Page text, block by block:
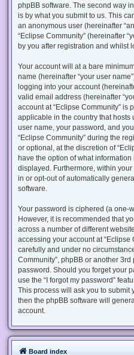
phpBB software. The second way
is by what you submit to us. This
an anonymous user (hereinafter
“Eclipse Community” (hereinafter
by you after registration and whilst
Your account will at a bare
name (hereinafter “your user
logging into your account
valid email address (hereinafter
account at “Eclipse Community” is
applicable in the country that hosts
user name, your password, and
“Eclipse Community” during the
or optional, at the discretion of
have the option of what
displayed. Furthermore, within
in or opt-out of automatically
software.
Your password is ciphered (a one-
However, it is recommended that
across a number of different
accessing your account at “Eclipse
carefully and under no
Community”, phpBB or another
password. Should you forget your
use the “I forgot my password”
This process will ask you to submit
then the phpBB software will
account.
Board index